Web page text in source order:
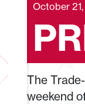
October
The
weekend